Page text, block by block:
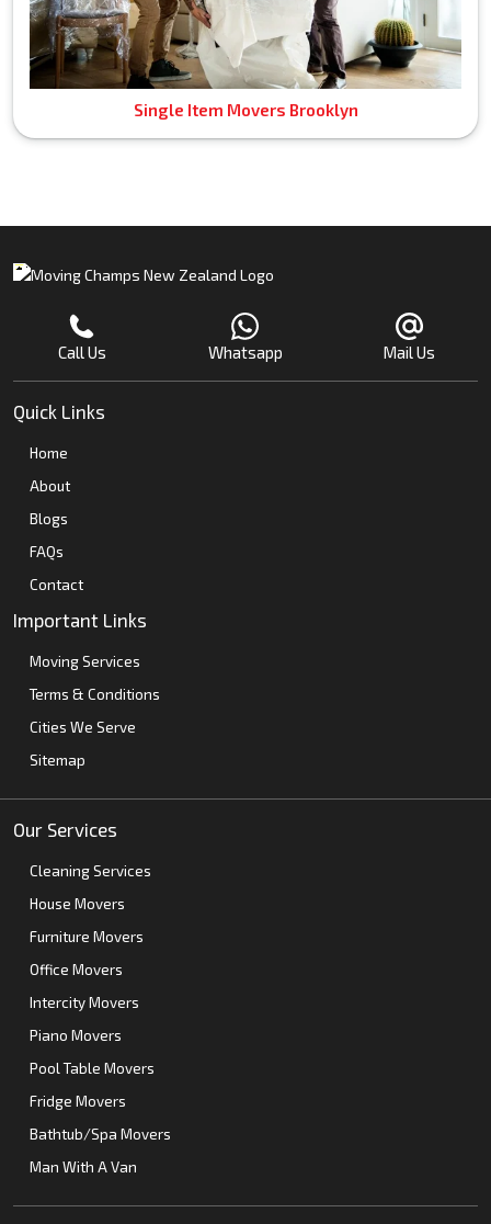
Single Item Movers Brooklyn
Call Us Whatsapp Mail Us
Quick Links
Home
About
Blogs
FAQs
Contact
Important Links
Moving Services
Terms & Conditions
Cities We Serve
Sitemap
Our Services
Cleaning Services
House Movers
Furniture Movers
Office Movers
Intercity Movers
Piano Movers
Pool Table Movers
Fridge Movers
Bathtub/Spa Movers
Man With A Van